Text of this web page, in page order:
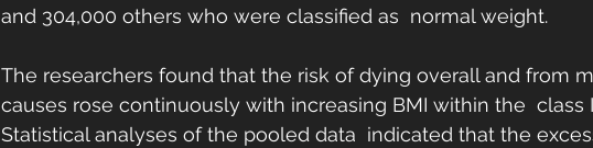
and 304,000 others who were classified as  normal weight.
The researchers found that the risk of dying overall and from
causes rose continuously with increasing BMI within the  class
Statistical analyses of the pooled data  indicated that the